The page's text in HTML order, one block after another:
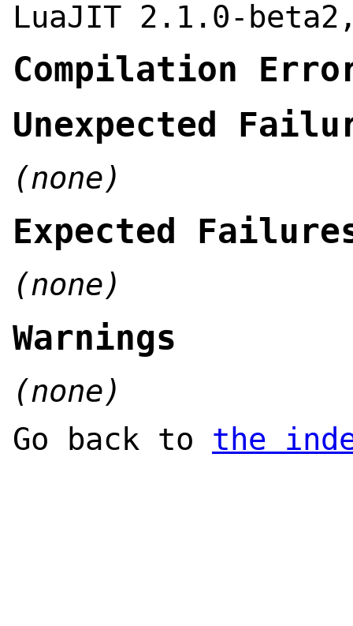
LuaJIT 2.1.0-
Compilation
Unexpected
(none)
Expected
(none)
Warnings
(none)
Go back to the